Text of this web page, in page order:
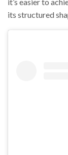
its structured